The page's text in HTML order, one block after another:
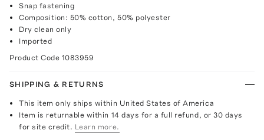
Snap fastening
Composition: 50% cotton, 50% polyester
Dry clean only
Imported
Product Code 1083959
SHIPPING & RETURNS
This item only ships within United States of America
Item is returnable within 14 days for a full refund, or 30 days
for site credit. Learn more.